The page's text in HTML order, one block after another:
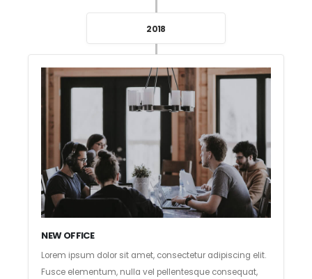
2018
NEW OFFICE
Lorem ipsum dolor sit amet, consectetur adipiscing elit.
Fusce elementum, nulla vel pellentesque consequat,